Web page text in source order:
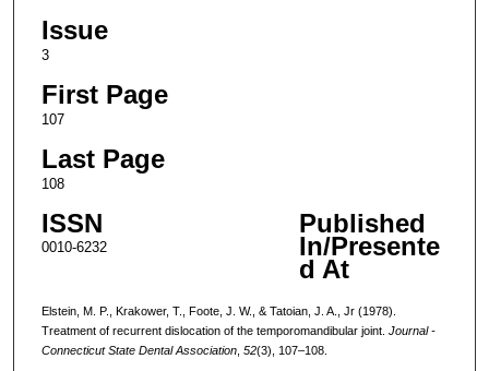
Issue
3
First Page
107
Last Page
108
ISSN
0010-6232
Published
In/Presente
d At
Elstein, M. P., Krakower, T., Foote, J. W., & Tatoian, J. A., Jr (1978).
Treatment of recurrent dislocation of the temporomandibular joint. Journal -
Connecticut State Dental Association, 52(3), 107–108.